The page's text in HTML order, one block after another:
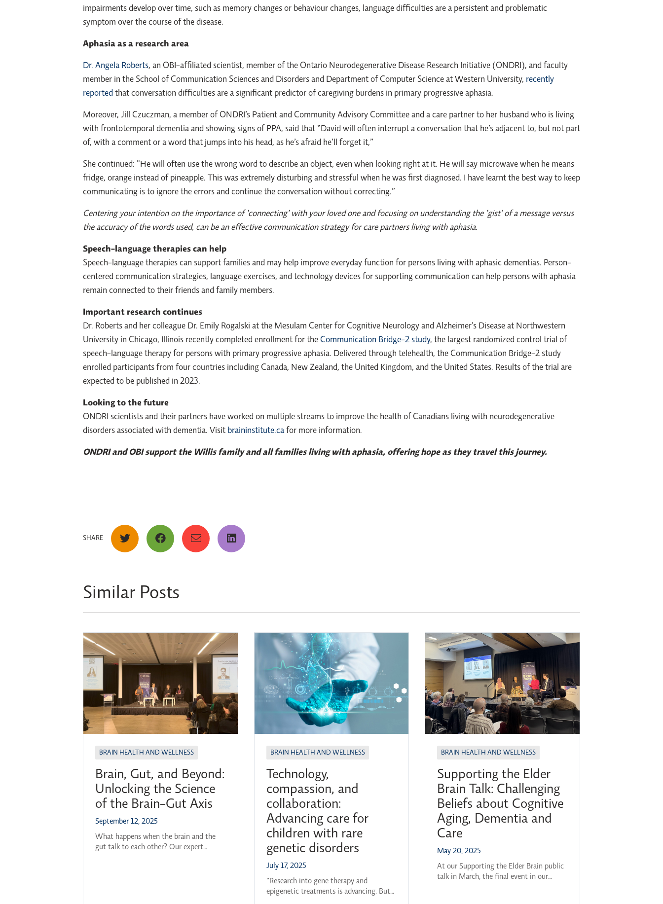
impairments develop over time, such as memory changes or behaviour changes, language difficulties are a persistent and problematic
symptom over the course of the disease.
Aphasia as a research area
Dr. Angela Roberts, an OBI-affiliated scientist, member of the Ontario Neurodegenerative Disease Research Initiative (ONDRI), and faculty
member in the School of Communication Sciences and Disorders and Department of Computer Science at Western University, recently
reported that conversation difficulties are a significant predictor of caregiving burdens in primary progressive aphasia.
Moreover, Jill Czuczman, a member of ONDRI’s Patient and Community Advisory Committee and a care partner to her husband who is living
with frontotemporal dementia and showing signs of PPA, said that “David will often interrupt a conversation that he’s adjacent to, but not part
of, with a comment or a word that jumps into his head, as he’s afraid he’ll forget it,”
She continued: “He will often use the wrong word to describe an object, even when looking right at it. He will say microwave when he means
fridge, orange instead of pineapple. This was extremely disturbing and stressful when he was first diagnosed. I have learnt the best way to keep
communicating is to ignore the errors and continue the conversation without correcting.”
Centering your intention on the importance of ‘connecting’ with your loved one and focusing on understanding the ‘gist’ of a message versus
the accuracy of the words used, can be an effective communication strategy for care partners living with aphasia.
Speech-language therapies can help
Speech-language therapies can support families and may help improve everyday function for persons living with aphasic dementias. Person-
centered communication strategies, language exercises, and technology devices for supporting communication can help persons with aphasia
remain connected to their friends and family members.
Important research continues
Dr. Roberts and her colleague Dr. Emily Rogalski at the Mesulam Center for Cognitive Neurology and Alzheimer’s Disease at Northwestern
University in Chicago, Illinois recently completed enrollment for the Communication Bridge-2 study, the largest randomized control trial of
speech-language therapy for persons with primary progressive aphasia. Delivered through telehealth, the Communication Bridge-2 study
enrolled participants from four countries including Canada, New Zealand, the United Kingdom, and the United States. Results of the trial are
expected to be published in 2023.
Looking to the future
ONDRI scientists and their partners have worked on multiple streams to improve the health of Canadians living with neurodegenerative
disorders associated with dementia. Visit braininstitute.cafor more information.
ONDRI and OBI support the Willis family and all families living with aphasia, offering hope as they travel this journey.
SHARE
Similar Posts
BRAIN HEALTH AND WELLNESS
Brain, Gut, and Beyond:
Unlocking the Science
of the Brain-Gut Axis
September 12, 2025
What happens when the brain and the
gut talk to each other? Our expert
BRAIN HEALTH AND WELLNESS
Technology,
compassion, and
collaboration:
Advancing care for
children with rare
genetic disorders
July 17, 2025
“Research into gene therapy and
epigenetic treatments is advancing. But
BRAIN HEALTH AND WELLNESS
Supporting the Elder
Brain Talk: Challenging
Beliefs about Cognitive
Aging, Dementia and
Care
May 20, 2025
At our Supporting the Elder Brain public
talk in March, the final event in our